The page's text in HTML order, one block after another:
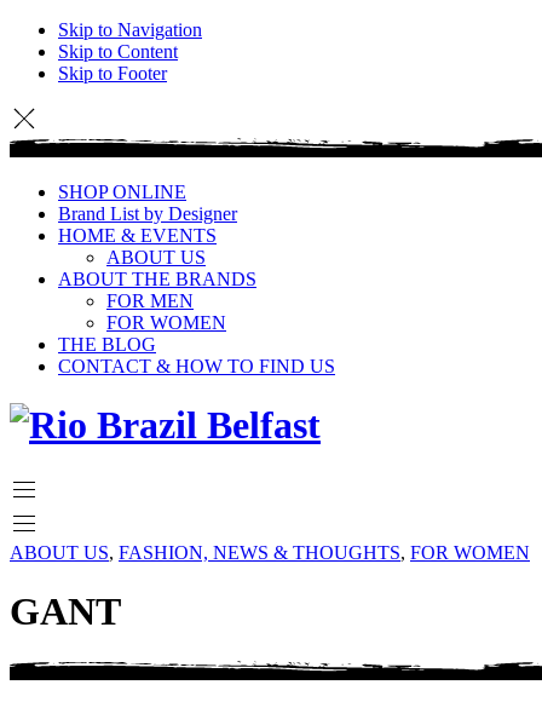
Skip to Navigation
Skip to Content
Skip to Footer
SHOP ONLINE
Brand List by Designer
HOME & EVENTS
ABOUT US
ABOUT THE BRANDS
FOR MEN
FOR WOMEN
THE BLOG
CONTACT & HOW TO FIND US
ABOUT US, FASHION, NEWS & THOUGHTS, FOR WOMEN
GANT